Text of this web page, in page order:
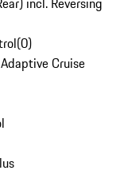
(0)
Cruise